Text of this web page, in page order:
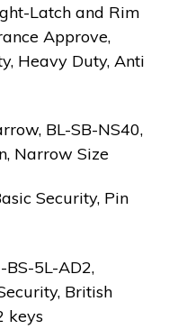
Latch and Rim
Approve,
Heavy Duty, Anti
BL-SB-NS40,
Narrow Size
Security, Pin
5L-AD2,
British
keys